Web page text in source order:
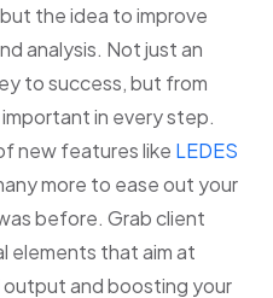
the idea to improve
analysis. Not just an
to success, but from
in every step.
new features like LEDES
more to ease out your
before. Grab client
elements that aim at
output and boosting your